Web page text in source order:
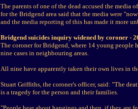
The parents of one of the dead accused the
for the Bridgend area said that the media were
and the media reporting of this has made it more
Bridgend suicides inquiry widened by coroner -
The coroner for Bridgend, where 14 young people
nine cases in neighbouring areas.
All nine have apparently taken their own lives in
Stuart Griffiths, the coroner's officer, said: "The
is a tragedy for the person and their families.